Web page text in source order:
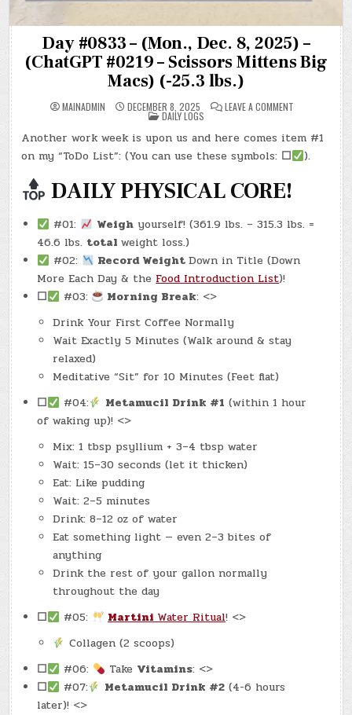
Day #0833 – (Mon., Dec. 8, 2025) –
(ChatGPT #0219 – Scissors Mittens Big
Macs) (-25.3 lbs.)
MAINADMIN DECEMBER 8, 2025 LEAVE A COMMENT
–
(MON.,
DEC.
8,
SCISSORS
MITTENS
(-25.3
LBS.)
POSTED
IN
DAILY LOGS
Another work week is upon us and here comes item #1
on my “ToDo List”: (You can use these symbols: ☐ ).
DAILY PHYSICAL CORE!
#01: Weigh yourself! (361.9 lbs. – 315.3 lbs. =
46.6 lbs. totalweight loss.)
#02:
Record WeightDown in Title (Down
More Each Day & theFood Introduction List)!
☐
#03: Morning Break: <>
Drink Your First Coffee Normally
Wait Exactly 5 Minutes (Walk around & stay
relaxed)
Meditative “Sit” for 10 Minutes (Feet flat)
☐
#04: Metamucil Drink #1 (within 1 hour
of waking up)! <>
Mix: 1 tbsp psyllium + 3–4 tbsp water
Wait: 15–30 seconds (let it thicken)
Eat: Like pudding
Wait: 2–5 minutes
Drink: 8–12 oz of water
Eat something light — even 2–3 bites of
anything
Drink the rest of your gallon normally
throughout the day
☐
#05: MartiniWater Ritual! <>
Collagen (2 scoops)
☐
#06: Take Vitamins: <>
☐
#07: Metamucil Drink #2 (4-6 hours
later)! <>